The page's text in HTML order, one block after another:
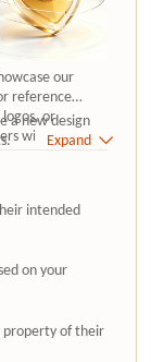
our
reference
or
without
a new design
Expand
intended
on your
property of their